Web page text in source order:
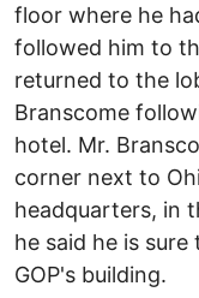
floor where he
followed him to
returned to the
Branscome
hotel. Mr.
corner next to
headquarters, in
he said he is
GOP's building.